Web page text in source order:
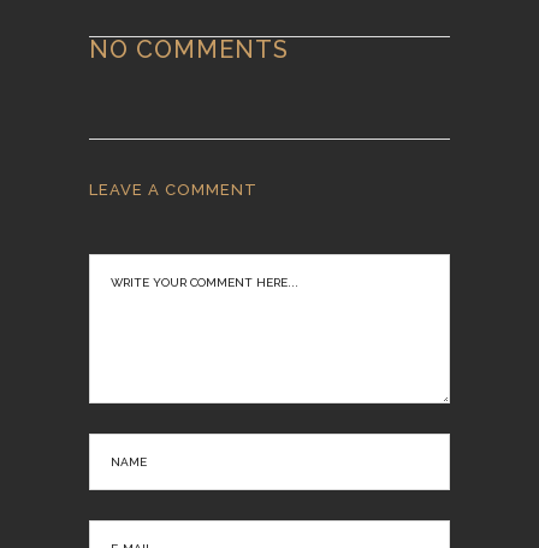
NO COMMENTS
LEAVE A COMMENT